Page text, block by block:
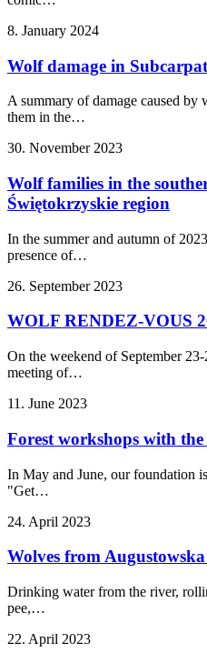
8. January 2024
Wolf damage in
A summary of damage caused
them in the…
30. November 2023
Wolf families in the
Świętokrzyskie region
In the summer and autumn of
presence of…
26. September 2023
WOLF RENDEZ-VOUS
On the weekend of September
meeting of…
11. June 2023
Forest workshops with the
In May and June, our foundation
"Get…
24. April 2023
Wolves from
Drinking water from the river,
pee,…
22. April 2023